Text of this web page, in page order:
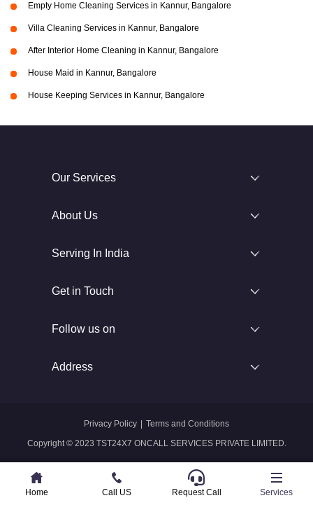
Empty Home Cleaning Services in Kannur, Bangalore
Villa Cleaning Services in Kannur, Bangalore
After Interior Home Cleaning in Kannur, Bangalore
House Maid in Kannur, Bangalore
House Keeping Services in Kannur, Bangalore
Home Call US Whatsapp Services
Our Services
About Us
Serving In India
Get in Touch
Follow us on
Address
Copyright © 2023 TST24X7 ONCALL SERVICES PRIVATE LIMITED.
Privacy Policy Terms and Conditions
Home Call US Request Call Services